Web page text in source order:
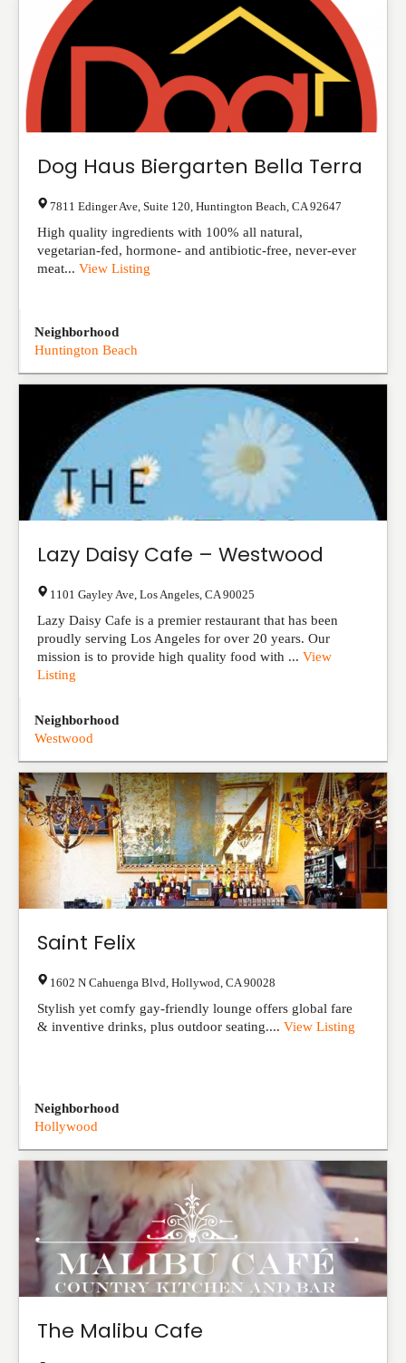
Dog Haus Biergarten Bella Terra
7811 Edinger Ave, Suite 120 Huntington Beach CA 92647
High quality ingredients with 100% all natural,
vegetarian-fed, hormone- and antibiotic-free, never-ever
meat... View Listing
Neighborhood
Huntington Beach
Lazy Daisy Cafe – Westwood
1101 Gayley Ave Los Angeles CA 90025
Lazy Daisy Cafe is a premier restaurant that has been
proudly serving Los Angeles for over 20 years. Our
mission is to provide high quality food with ... View
Listing
Neighborhood
Westwood
Saint Felix
1602 N Cahuenga Blvd Hollywod CA 90028
Stylish yet comfy gay-friendly lounge offers global fare
& inventive drinks, plus outdoor seating.... View Listing
Neighborhood
Hollywood
The Malibu Cafe